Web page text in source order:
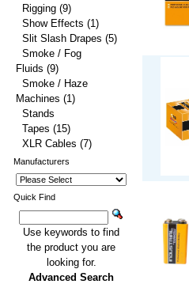
Rigging (9)
Show Effects (1)
Slit Slash Drapes (5)
Smoke / Fog
Fluids (9)
Smoke / Haze
Machines (1)
Stands
Tapes (15)
XLR Cables (7)
Manufacturers
Quick Find
Use keywords to find
the product you are
looking for.
Advanced Search